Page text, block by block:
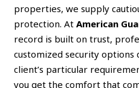
properties, we supply
protection. AtAmerican
record is built on trust,
customized security options
client’s particular
you get the comfort that